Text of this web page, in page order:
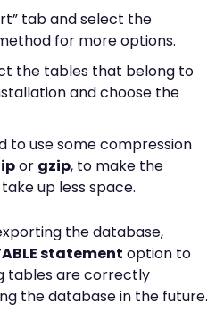
tab and select the
for more options.
the tables that belong to
and choose the
to use some compression
or gzip, to make the
up less space.
the database,
statement option to
tables are correctly
the database in the future.